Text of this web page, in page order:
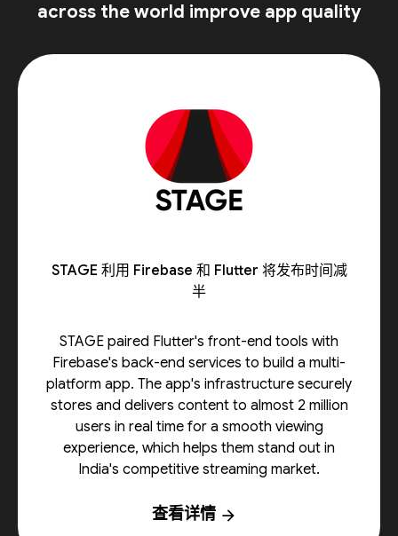
across the world improve app quality
STAGE 利用 Firebase 和 Flutter 将发布时间减
半
STAGE paired Flutter's front-end tools with
Firebase's back-end services to build a multi-
platform app. The app's infrastructure securely
stores and delivers content to almost 2 million
users in real time for a smooth viewing
experience, which helps them stand out in
India's competitive streaming market.
查看详情 arrow_forward